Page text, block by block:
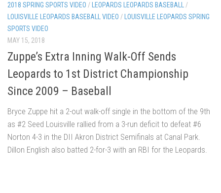
2018 SPRING SPORTS VIDEO /LEOPARDS LEOPARDS BASEBALL /
LOUISVILLE LEOPARDS BASEBALL VIDEO /LOUISVILLE LEOPARDS SPRING
SPORTS VIDEO
MAY 15, 2018
Zuppe’s Extra Inning Walk-Off Sends
Leopards to 1st District Championship
Since 2009 – Baseball
Bryce Zuppe hit a 2-out walk-off single in the bottom of the 9th
as #2 Seed Louisville rallied from a 3-run deficit to defeat #6
Norton 4-3 in the DII Akron District Semifinals at Canal Park.
Dillon English also batted 2-for-3 with an RBI for the Leopards.